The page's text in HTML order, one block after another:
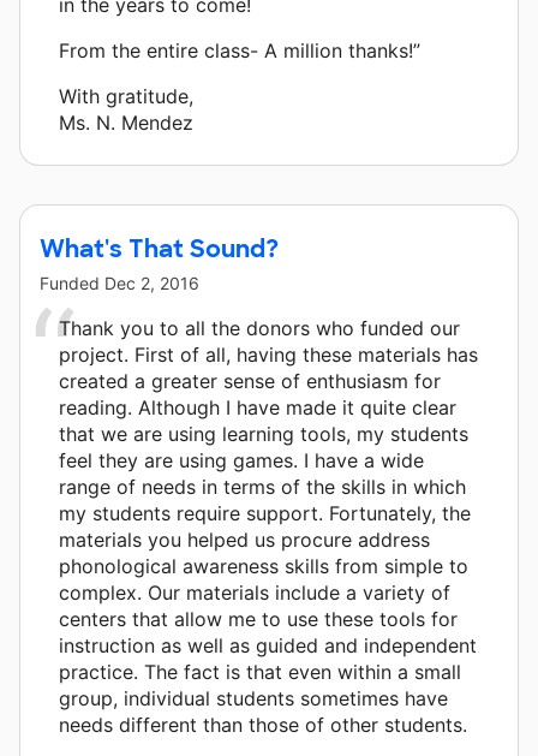
From the entire class- A million thanks!”
With gratitude,
Ms. N. Mendez
What's That Sound?
Funded Dec 2, 2016
Thank you to all the donors who funded our
project. First of all, having these materials has
created a greater sense of enthusiasm for
reading. Although I have made it quite clear
that we are using learning tools, my students
feel they are using games. I have a wide
range of needs in terms of the skills in which
my students require support. Fortunately, the
materials you helped us procure address
phonological awareness skills from simple to
complex. Our materials include a variety of
centers that allow me to use these tools for
instruction as well as guided and independent
practice. The fact is that even within a small
group, individual students sometimes have
needs different than those of other students.